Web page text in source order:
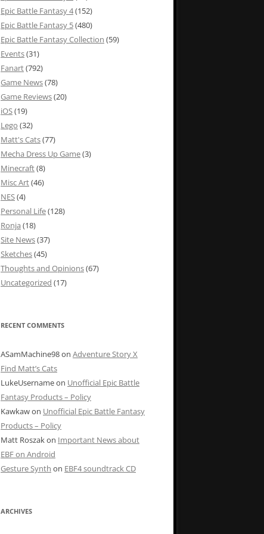
Epic Battle Fantasy 4(152)
Epic Battle Fantasy 5(480)
Epic Battle Fantasy Collection (59)
Events(31)
Fanart(792)
Game News(78)
Game Reviews(20)
iOS(19)
Lego (32)
Matt's Cats(77)
Mecha Dress Up Game(3)
Minecraft(8)
Misc Art(46)
NES(4)
Personal Life(128)
Ronja (18)
Site News(37)
Sketches(45)
Thoughts and Opinions(67)
Uncategorized (17)
RECENT COMMENTS
ASamMachine98on Adventure Story X
Find Matt’s Cats
LukeUsernameon Unofficial Epic Battle
Fantasy Products – Policy
Kawkawon Unofficial Epic Battle Fantasy
Products – Policy
Matt Roszakon Important News about
EBF on Android
Gesture Synth on EBF4 soundtrack CD
ARCHIVES